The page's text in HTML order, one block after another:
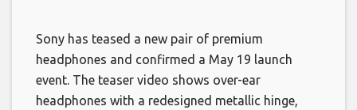
Sony has teased a new pair of premium
headphones and confirmed a May 19 launch
event. The teaser video shows over-ear
headphones with a redesigned metallic hinge,